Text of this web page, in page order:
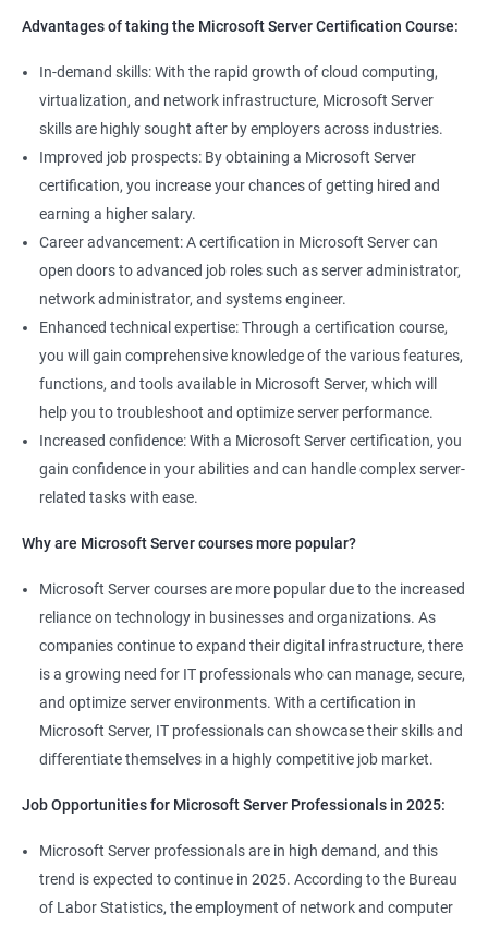
Advantages of taking the Microsoft Server Certification Course:
In-demand skills: With the rapid growth of cloud computing,
virtualization, and network infrastructure, Microsoft Server
skills are highly sought after by employers across industries.
Improved job prospects: By obtaining a Microsoft Server
certification, you increase your chances of getting hired and
earning a higher salary.
Career advancement: A certification in Microsoft Server can
open doors to advanced job roles such as server administrator,
network administrator, and systems engineer.
Enhanced technical expertise: Through a certification course,
you will gain comprehensive knowledge of the various features,
functions, and tools available in Microsoft Server, which will
help you to troubleshoot and optimize server performance.
Increased confidence: With a Microsoft Server certification, you
gain confidence in your abilities and can handle complex server-
related tasks with ease.
Why are Microsoft Server courses more popular?
Microsoft Server courses are more popular due to the increased
reliance on technology in businesses and organizations. As
companies continue to expand their digital infrastructure, there
is a growing need for IT professionals who can manage, secure,
and optimize server environments. With a certification in
Microsoft Server, IT professionals can showcase their skills and
differentiate themselves in a highly competitive job market.
Job Opportunities for Microsoft Server Professionals in 2025:
Microsoft Server professionals are in high demand, and this
trend is expected to continue in 2025. According to the Bureau
of Labor Statistics, the employment of network and computer